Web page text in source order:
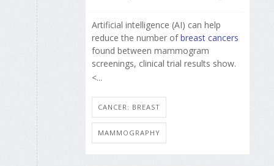
Artificial intelligence (AI) can help
reduce the number ofbreast cancers
found between mammogram
screenings, clinical trial results show.
<...
CANCER: BREAST
MAMMOGRAPHY